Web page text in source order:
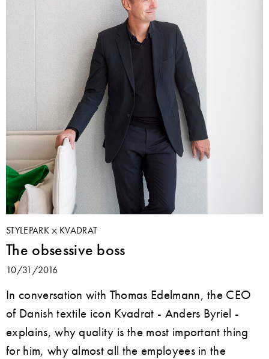
STYLEPARK KVADRAT
The obsessive boss
10/31/2016
In conversation with Thomas Edelmann, the CEO
of Danish textile icon Kvadrat - Anders Byriel -
explains, why quality is the most important thing
for him, why almost all the employees in the